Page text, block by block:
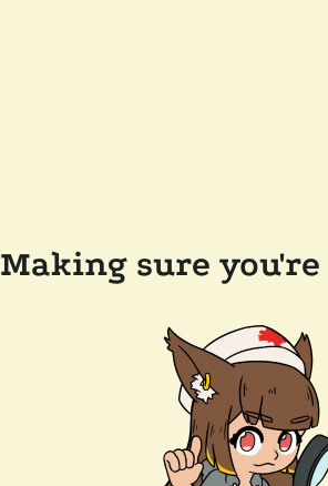
Making sure you're